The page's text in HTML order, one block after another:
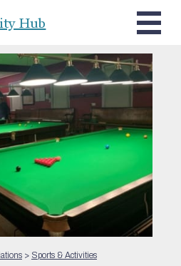
Hub
> Sports & Activities